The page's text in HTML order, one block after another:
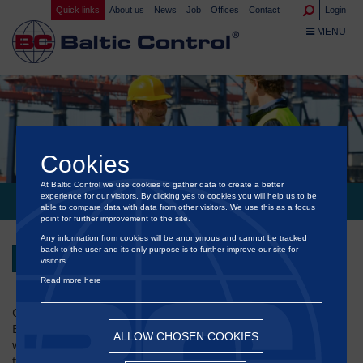
EID AL-ADHA WISHES
Back
On behalf of the Management Board and all employees of
Baltic Control
, we are honored to extend our sincere and
warmest wishes to everyone celebrating Eid al-Adha around
Quick links About us News Job Offices Contact Login
TOGGLE
MENU
Cookies
At Baltic Control we use cookies to gather data to create a better
experience for our visitors. By clicking yes to cookies you will help us to be
able to compare data with data from other visitors. We use this as a focus
point for further improvement to the site.
Any information from cookies will be anonymous and cannot be tracked
back to the user and its only purpose is to further improve our site for
visitors.
Read more here
ALLOW CHOSEN COOKIES